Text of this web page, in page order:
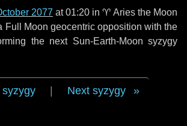
2077 at 01:20 in♈ Ariesthe Moon
Full Moon geocentric opposition with the
the next Sun-Earth-Moon syzygy
syzygy Next syzygy